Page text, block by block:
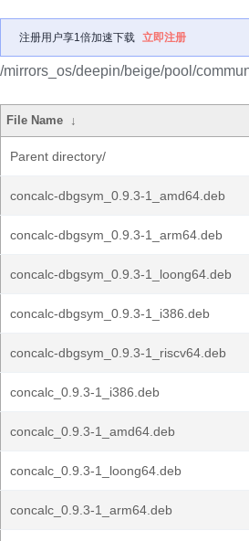
注册用户享1倍加速下载 立即注册
/mirrors_os/deepin/beige/pool/
File Name ↓
Parent directory/
concalc-dbgsym_0.9.3-1_amd64.deb
concalc-dbgsym_0.9.3-1_arm64.deb
concalc-dbgsym_0.9.3-1_loong64.deb
concalc-dbgsym_0.9.3-1_i386.deb
concalc-dbgsym_0.9.3-1_riscv64.deb
concalc_0.9.3-1_i386.deb
concalc_0.9.3-1_amd64.deb
concalc_0.9.3-1_loong64.deb
concalc_0.9.3-1_arm64.deb